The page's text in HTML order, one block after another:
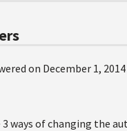
on December 1, 2014
3 ways of changing the